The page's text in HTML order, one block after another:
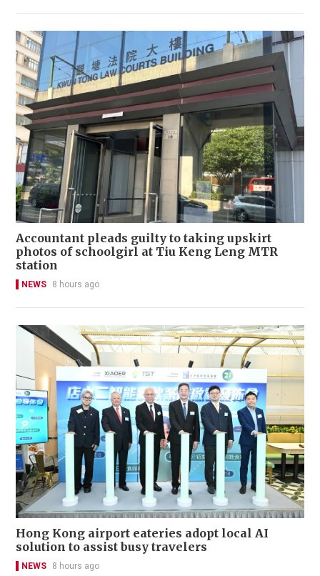
Accountant pleads guilty to taking upskirt
photos of schoolgirl at Tiu Keng Leng MTR
station
NEWS 8 hours ago
Hong Kong airport eateries adopt local AI
solution to assist busy travelers
NEWS 8 hours ago